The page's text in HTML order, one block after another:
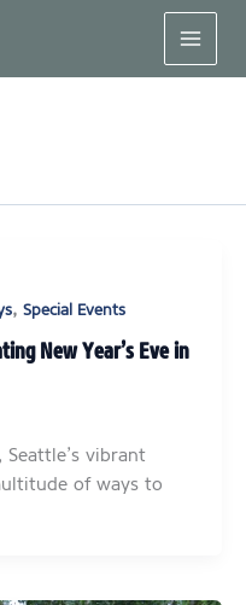
, Special Events
New Year’s Eve in
vibrant
of ways to